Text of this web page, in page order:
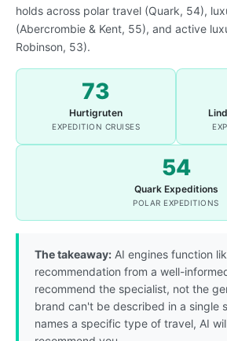
holds across polar travel (Quark, 54),
(Abercrombie & Kent, 55), and active
Robinson, 53).
73
Hurtigruten
EXPEDITION CRUISES
54
Quark Expeditions
POLAR EXPEDITIONS
The takeaway: AI engines function
recommendation from a well-
recommend the specialist, not the
brand can't be described in a single
names a specific type of travel, AI